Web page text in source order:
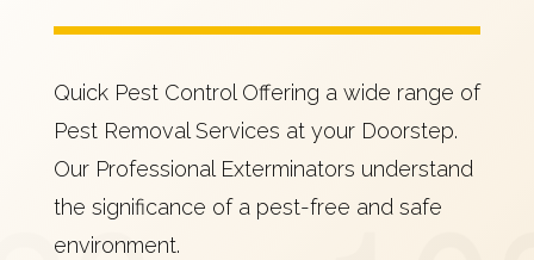
Quick Pest Control Offering a wide range of
Pest Removal Services at your Doorstep.
Our Professional Exterminators understand
the significance of a pest-free and safe
environment.